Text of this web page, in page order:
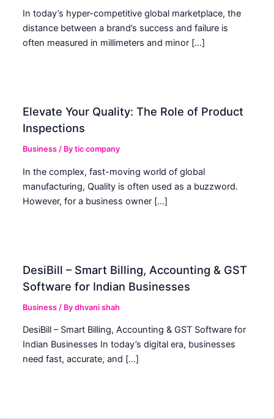
In today’s hyper-competitive global marketplace, the
distance between a brand’s success and failure is
often measured in millimeters and minor […]
Elevate Your Quality: The Role of Product
Inspections
Business / Bytic company
In the complex, fast-moving world of global
manufacturing, Quality is often used as a buzzword.
However, for a business owner […]
DesiBill – Smart Billing, Accounting & GST
Software for Indian Businesses
Business / Bydhvani shah
DesiBill – Smart Billing, Accounting & GST Software for
Indian Businesses In today’s digital era, businesses
need fast, accurate, and […]